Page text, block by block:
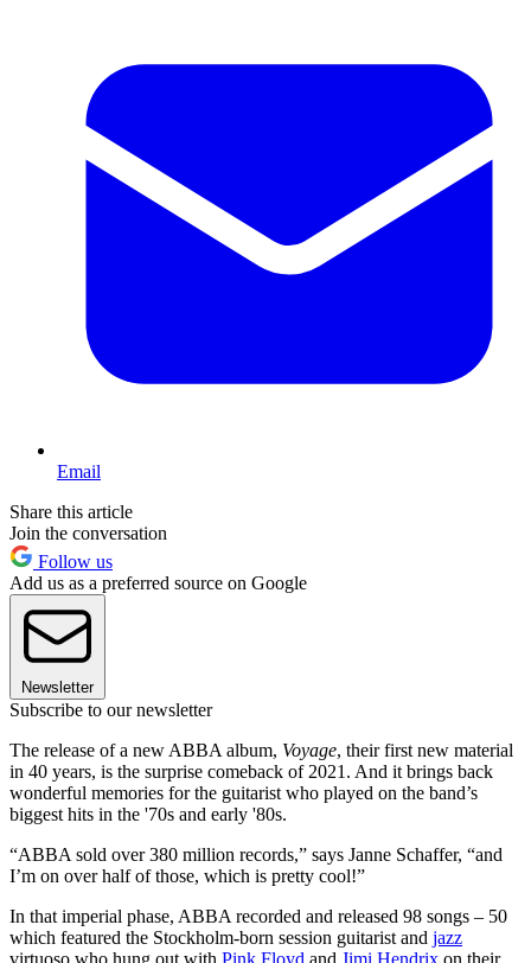
Email
Share this article
Join the conversation
Follow us
Add us as a preferred source on Google
Newsletter
Subscribe to our newsletter
The release of a new ABBA album, Voyage, their first new material
in 40 years, is the surprise comeback of 2021. And it brings back
wonderful memories for the guitarist who played on the band’s
biggest hits in the '70s and early '80s.
“ABBA sold over 380 million records,” says Janne Schaffer, “and
I’m on over half of those, which is pretty cool!”
In that imperial phase, ABBA recorded and released 98 songs – 50
which featured the Stockholm-born session guitarist and jazz
virtuoso who hung out with Pink Floyd and Jimi Hendrix on their